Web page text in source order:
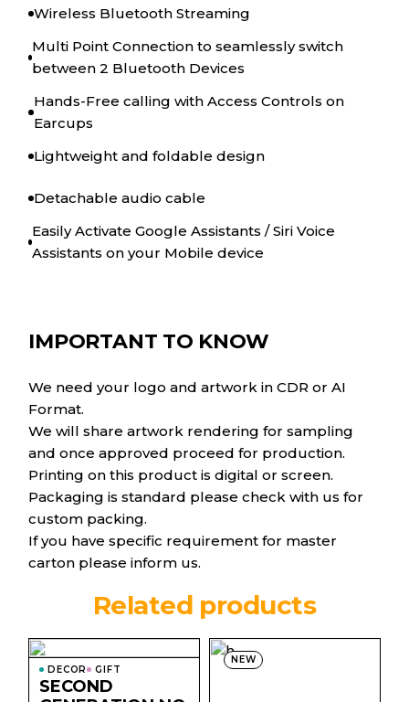
Wireless Bluetooth Streaming
Multi Point Connection to seamlessly switch
between 2 Bluetooth Devices
Hands-Free calling with Access Controls on
Earcups
Lightweight and foldable design
Detachable audio cable
Easily Activate Google Assistants / Siri Voice
Assistants on your Mobile device
IMPORTANT TO KNOW
We need your logo and artwork in CDR or AI
Format.
We will share artwork rendering for sampling
and once approved proceed for production.
Printing on this product is digital or screen.
Packaging is standard please check with us for
custom packing.
If you have specific requirement for master
carton please inform us.
Related products
DECOR GIFT
SECOND
NEW